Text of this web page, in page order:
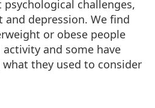
challenges,
depression. We find
or obese people
and some have
they used to consider